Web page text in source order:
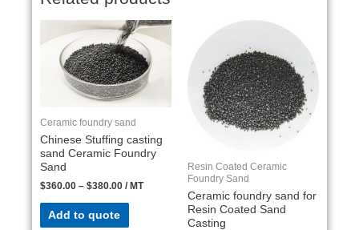
Ceramic foundry sand
Chinese Stuffing casting
sand Ceramic Foundry
Sand
$360.00 – $380.00 / MT
Add to quote
Resin Coated Ceramic
Foundry Sand
Ceramic foundry sand for
Resin Coated Sand
Casting